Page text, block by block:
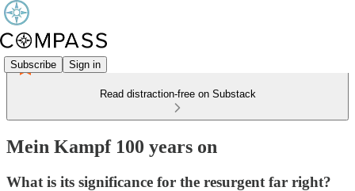
Subscribe Sign in
Read distraction-free on Substack
Mein Kampf 100 years on
What is its significance for the resurgent far right?